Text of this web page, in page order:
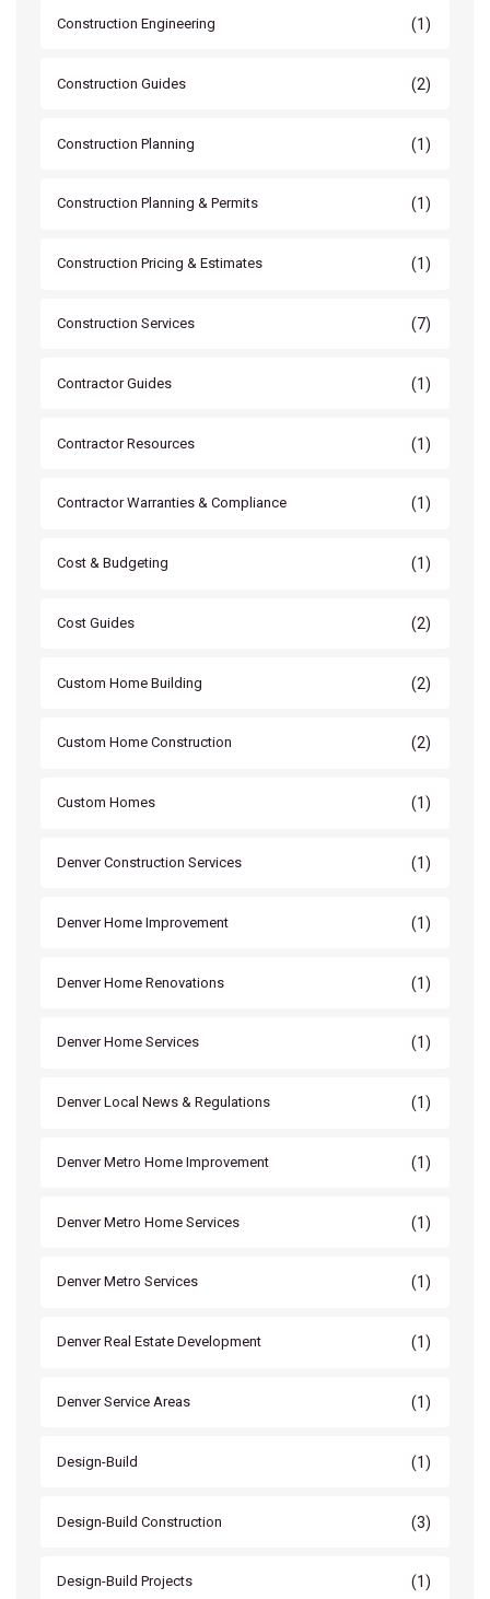
Construction Engineering (1)
Construction Guides (2)
Construction Planning (1)
Construction Planning & Permits (1)
Construction Pricing & Estimates (1)
Construction Services (7)
Contractor Guides (1)
Contractor Resources (1)
Contractor Warranties & Compliance (1)
Cost & Budgeting (1)
Cost Guides (2)
Custom Home Building (2)
Custom Home Construction (2)
Custom Homes (1)
Denver Construction Services (1)
Denver Home Improvement (1)
Denver Home Renovations (1)
Denver Home Services (1)
Denver Local News & Regulations (1)
Denver Metro Home Improvement (1)
Denver Metro Home Services (1)
Denver Metro Services (1)
Denver Real Estate Development (1)
Denver Service Areas (1)
Design-Build (1)
Design-Build Construction (3)
Design-Build Projects (1)